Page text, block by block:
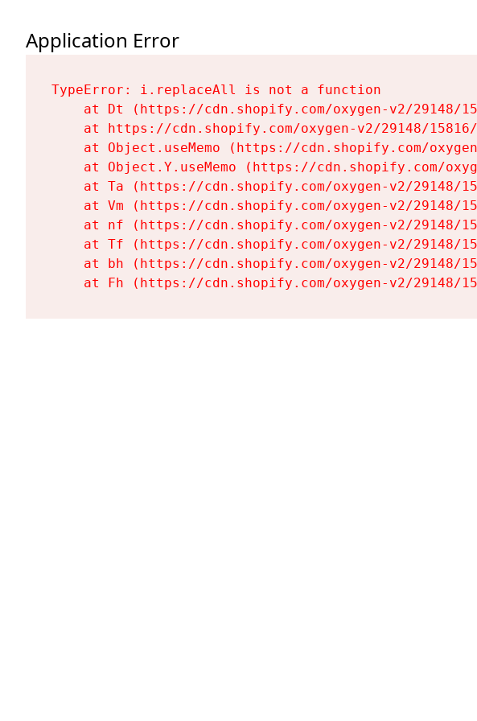
Application Error
TypeError: i.replaceAll is not a function
at Dt (https://cdn.shopify.com/oxygen-v2/29148/
at https://cdn.shopify.com/oxygen-v2/29148/
at Object.useMemo (https://cdn.shopify.com/
at Object.Y.useMemo (https://cdn.shopify.com/
at Ta (https://cdn.shopify.com/oxygen-v2/29148/
at Vm (https://cdn.shopify.com/oxygen-v2/29148/
at nf (https://cdn.shopify.com/oxygen-v2/29148/
at Tf (https://cdn.shopify.com/oxygen-v2/29148/
at bh (https://cdn.shopify.com/oxygen-v2/29148/
at Fh (https://cdn.shopify.com/oxygen-v2/29148/